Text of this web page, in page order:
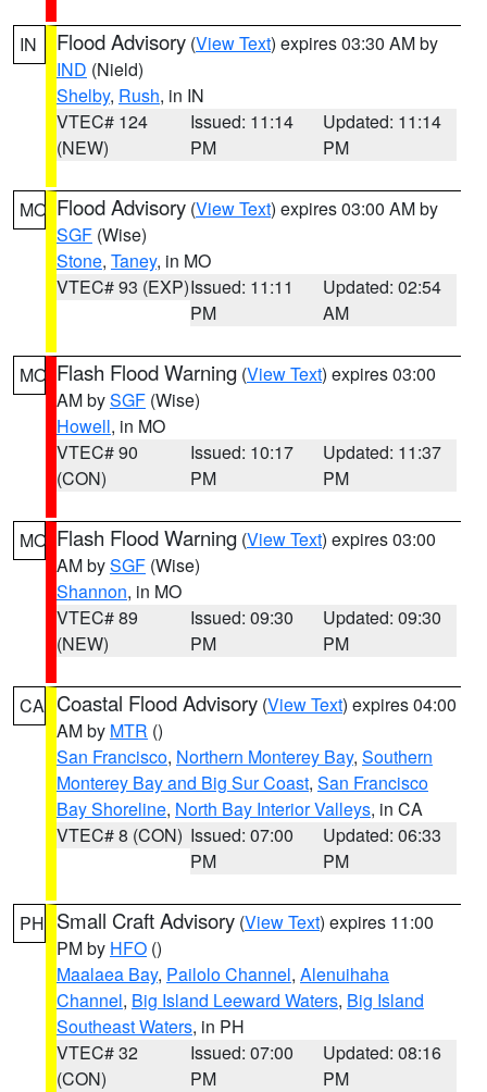
IN Flood Advisory (View Text) expires 03:30 AM by
IND (Nield)
Shelby, Rush, in IN
VTEC# 124
(NEW)
Issued: 11:14
PM
Updated: 11:14
PM
MO Flood Advisory (View Text) expires 03:00 AM by
SGF (Wise)
Stone, Taney, in MO
VTEC# 93 (EXP)Issued: 11:11
PM
Updated: 02:54
AM
MO Flash Flood Warning (View Text) expires 03:00
AM bySGF (Wise)
Howell, in MO
VTEC# 90
(CON)
Issued: 10:17
PM
Updated: 11:37
PM
MO Flash Flood Warning (View Text) expires 03:00
AM bySGF (Wise)
Shannon, in MO
VTEC# 89
(NEW)
Issued: 09:30
PM
Updated: 09:30
PM
CA Coastal Flood Advisory (View Text) expires 04:00
AM by MTR ()
San Francisco, Northern Monterey Bay, Southern
Monterey Bay and Big Sur Coast, San Francisco
Bay Shoreline, North Bay Interior Valleys, in CA
VTEC# 8 (CON) Issued: 07:00
PM
Updated: 06:33
PM
PH Small Craft Advisory (View Text) expires 11:00
PM by HFO ()
Maalaea Bay, Pailolo Channel, Alenuihaha
Channel, Big Island Leeward Waters, Big Island
Southeast Waters, in PH
VTEC# 32
(CON)
Issued: 07:00
PM
Updated: 08:16
PM